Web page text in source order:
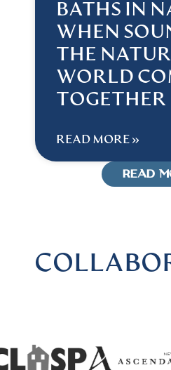
BATHS IN
WHEN
THE
WORLD
TOGETHER
READ MORE »
READ